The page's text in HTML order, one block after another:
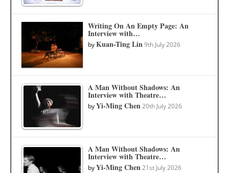
Writing On An Empty Page: An
Interview with…
byKuan-Ting Lin 9th July 2026
A Man Without Shadows: An
Interview with Theatre…
byYi-Ming Chen 20th July 2026
A Man Without Shadows: An
Interview with Theatre…
byYi-Ming Chen 21st July 2026